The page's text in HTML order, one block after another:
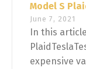
Model S
June 7, 2021
In this
expensive